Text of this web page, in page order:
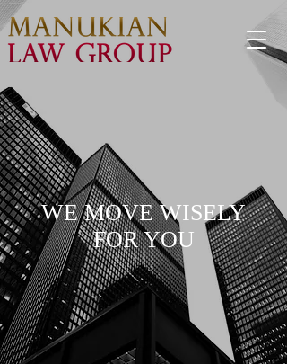
WE MOVE WISELY
FOR YOU